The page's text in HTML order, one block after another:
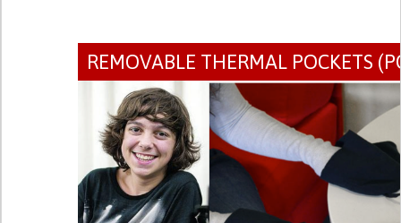
REMOVABLE THERMAL POCKETS